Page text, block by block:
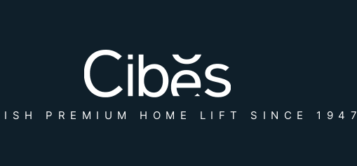
PREMIUM HOME LIFT SINCE 1947